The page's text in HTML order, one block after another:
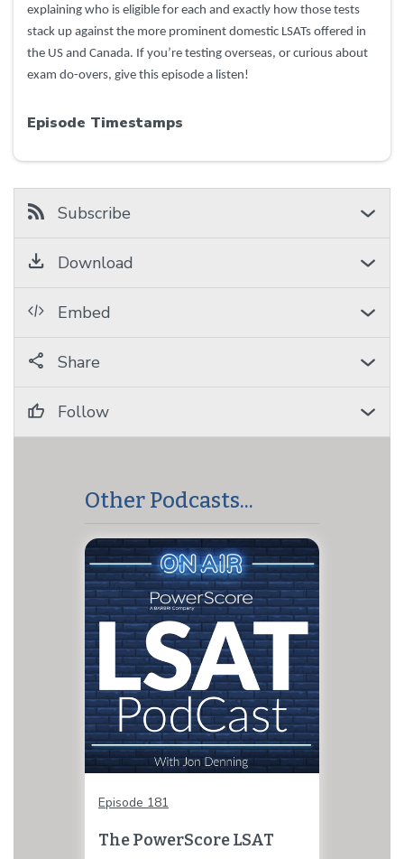
explaining who is eligible for each and exactly how those tests
stack up against the more prominent domestic LSATs offered in
the US and Canada. If you’re testing overseas, or curious about
exam do-overs, give this episode a listen!
Episode Timestamps
Subscribe
Download
Embed
Share
Follow
Other Podcasts...
Episode 181
The PowerScore LSAT